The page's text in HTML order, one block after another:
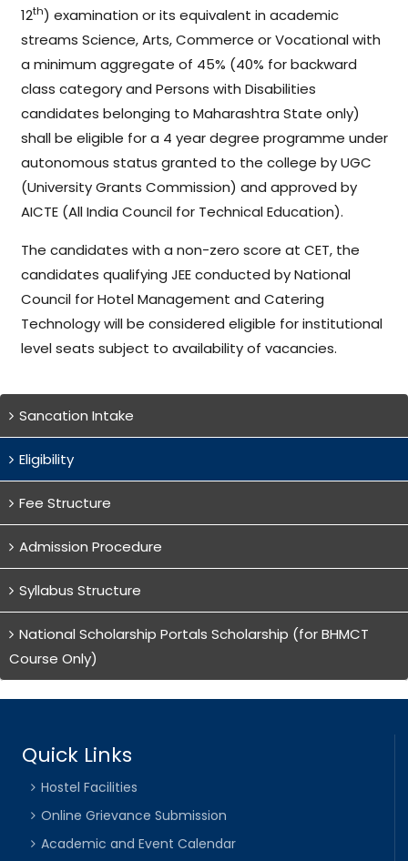
12th) examination or its equivalent in academic
streams Science, Arts, Commerce or Vocational with
a minimum aggregate of 45% (40% for backward
class category and Persons with Disabilities
candidates belonging to Maharashtra State only)
shall be eligible for a 4 year degree programme under
autonomous status granted to the college by UGC
(University Grants Commission) and approved by
AICTE (All India Council for Technical Education).
The candidates with a non-zero score at CET, the
candidates qualifying JEE conducted by National
Council for Hotel Management and Catering
Technology will be considered eligible for institutional
level seats subject to availability of vacancies.
Sancation Intake
Eligibility
Fee Structure
Admission Procedure
Syllabus Structure
National Scholarship Portals Scholarship (for BHMCT
Course Only)
Quick Links
Hostel Facilities
Online Grievance Submission
Academic and Event Calendar